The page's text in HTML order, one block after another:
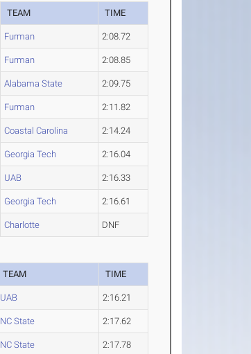
TEAM TIME
Furman 2:08.72
Furman 2:08.85
Alabama State 2:09.75
Furman 2:11.82
Coastal Carolina 2:14.24
Georgia Tech 2:16.04
UAB 2:16.33
Georgia Tech 2:16.61
Charlotte DNF
TEAM TIME
UAB 2:16.21
NC State 2:17.62
NC State 2:17.78